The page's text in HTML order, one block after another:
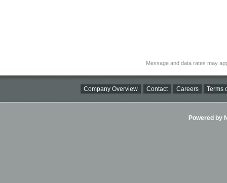
Message and data rates may
Company Overview Contact Careers Terms
Powered by